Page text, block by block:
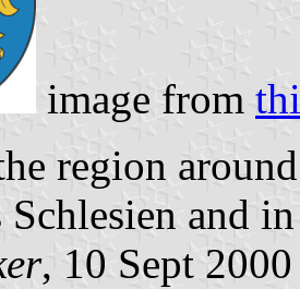
image from
region
Schlesien and
, 10 Sept 2000